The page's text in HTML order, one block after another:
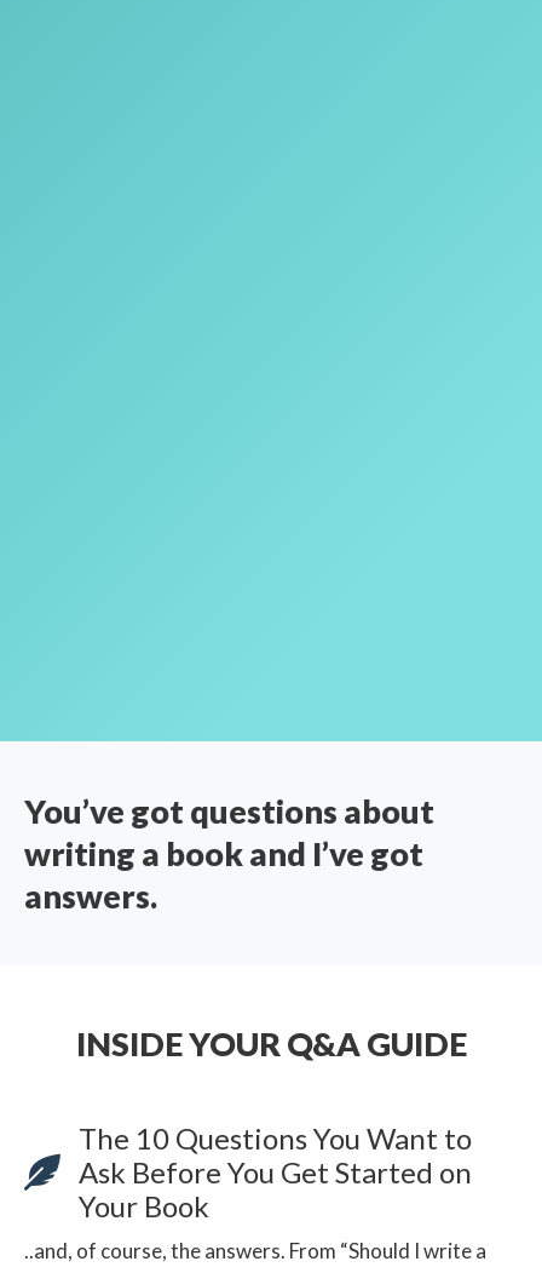
You’ve got questions about
writing a book and I’ve got
answers.
INSIDE YOUR Q&A GUIDE
The 10 Questions You Want to
Ask Before You Get Started on
Your Book
..and, of course, the answers. From “Should I write a